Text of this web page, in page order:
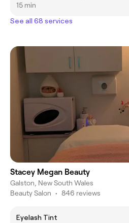
15 min
See all 68 services
Stacey Megan Beauty
Galston, New South Wales
Beauty Salon • 846 reviews
Eyelash Tint